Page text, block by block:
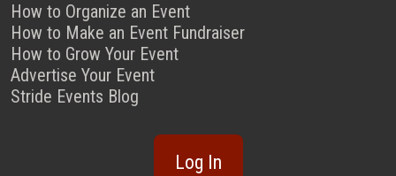
How to Organize an Event
How to Make an Event Fundraiser
How to Grow Your Event
Advertise Your Event
Stride Events Blog
Log In